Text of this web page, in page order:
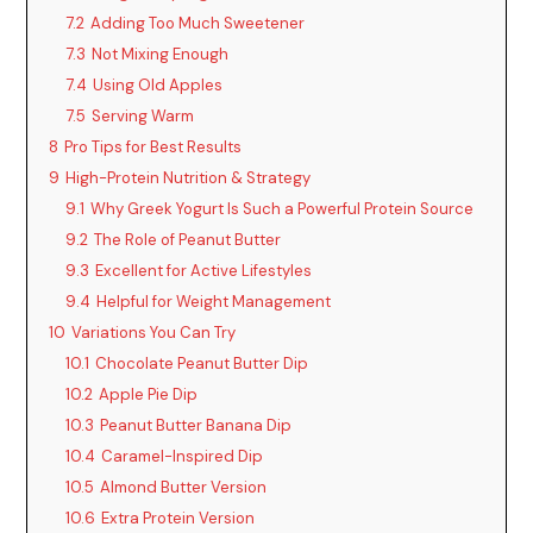
V
e
o
7.2 Adding Too Much Sweetener
7.3 Not Mixing Enough
7.4 Using Old Apples
7.5 Serving Warm
8 Pro Tips for Best Results
9 High-Protein Nutrition & Strategy
9.1 Why Greek Yogurt Is Such a Powerful Protein Source
9.2 The Role of Peanut Butter
9.3 Excellent for Active Lifestyles
9.4 Helpful for Weight Management
10 Variations You Can Try
10.1 Chocolate Peanut Butter Dip
10.2 Apple Pie Dip
10.3 Peanut Butter Banana Dip
10.4 Caramel-Inspired Dip
10.5 Almond Butter Version
10.6 Extra Protein Version